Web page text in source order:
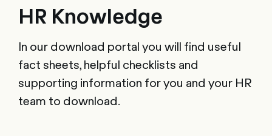
HR Knowledge
In our download portal you will find useful
fact sheets, helpful checklists and
supporting information for you and your HR
team to download.